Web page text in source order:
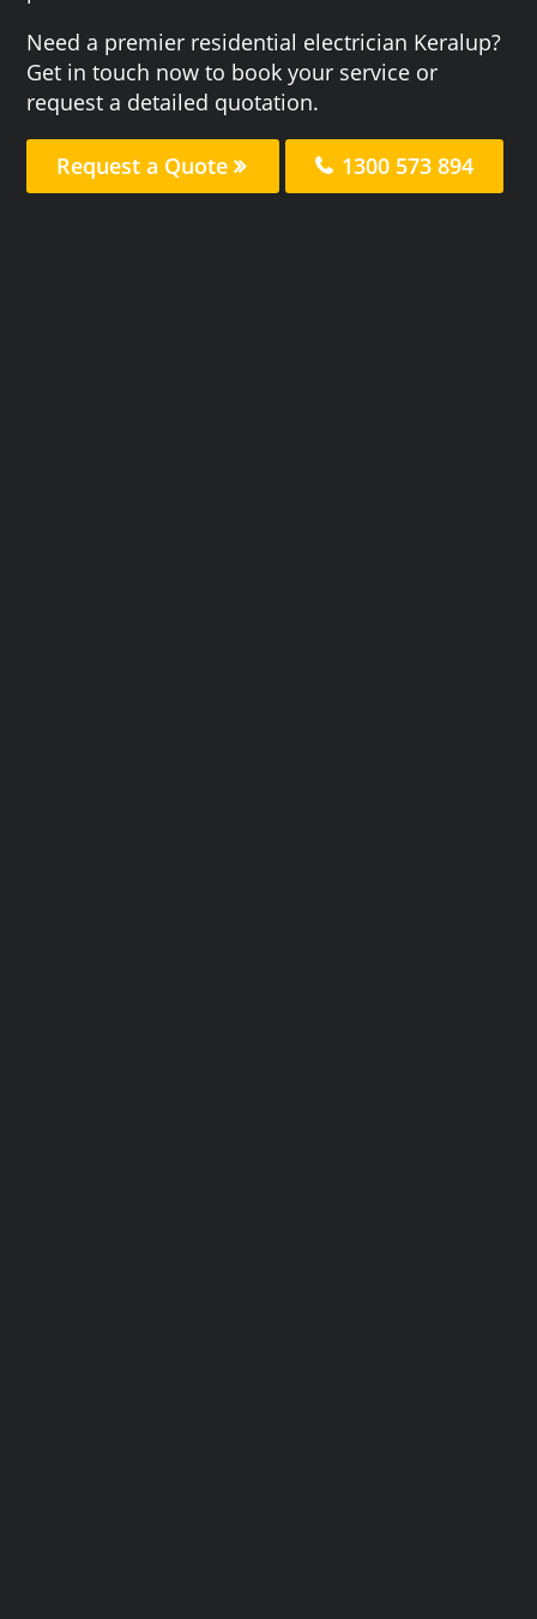
Need a premier residential electrician Keralup?
Get in touch now to book your service or
request a detailed quotation.
Request a Quote 1300 573 894